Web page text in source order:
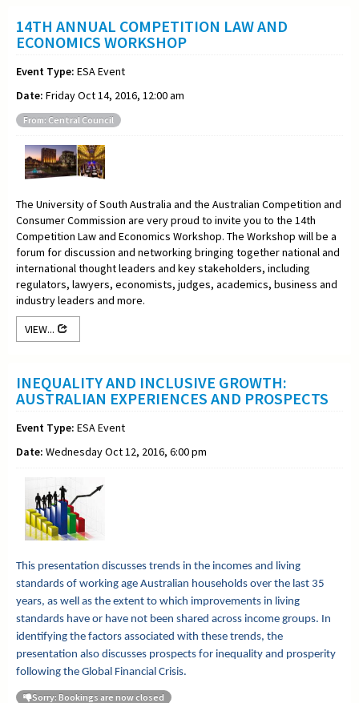
14TH ANNUAL COMPETITION LAW AND
ECONOMICS WORKSHOP
Event Type: ESA Event
Date: Friday Oct 14, 2016, 12:00 am
From: Central Council
The University of South Australia and the Australian Competition and
Consumer Commission are very proud to invite you to the 14th
Competition Law and Economics Workshop. The Workshop will be a
forum for discussion and networking bringing together national and
international thought leaders and key stakeholders, including
regulators, lawyers, economists, judges, academics, business and
industry leaders and more.
VIEW...
INEQUALITY AND INCLUSIVE GROWTH:
AUSTRALIAN EXPERIENCES AND PROSPECTS
Event Type: ESA Event
Date: Wednesday Oct 12, 2016, 6:00 pm
This presentation discusses trends in the incomes and living
standards of working age Australian households over the last 35
years, as well as the extent to which improvements in living
standards have or have not been shared across income groups. In
identifying the factors associated with these trends, the
presentation also discusses prospects for inequality and prosperity
following the Global Financial Crisis.
Sorry: Bookings are now closed